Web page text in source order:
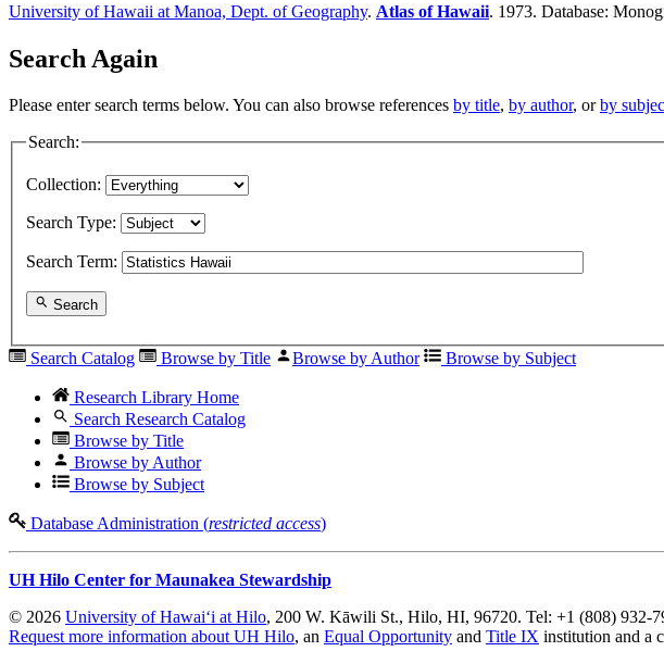
University of Hawaii at Manoa, Dept. of Geography. Atlas of Hawaii. 1973. Database:
Search Again
Please enter search terms below. You can also browse references by title, by author, orby
Search:
Collection:
Search Type:
Search Term:
Search
Search Catalog Browse by Title Browse by Author Browse by Subject
Research Library Home
Search Research Catalog
Browse by Title
Browse by Author
Browse by Subject
Database Administration (restricted access)
UH Hilo Center for Maunakea Stewardship
© 2026 University of Hawaiʻi at Hilo, 200 W. Kāwili St., Hilo, HI, 96720. Tel: +1 (808) 932-
Request more information about UH Hilo, an Equal Opportunity and Title IX institution and a